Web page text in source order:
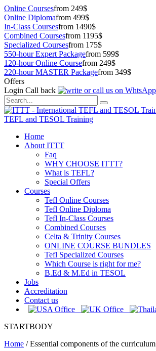
Online Coursesfrom 249$
Online Diplomafrom 499$
In-Class Coursesfrom 1490$
Combined Coursesfrom 1195$
Specialized Coursesfrom 175$
550-hour Expert Packagefrom 599$
120-hour Online Coursefrom 249$
220-hour MASTER Packagefrom 349$
Offers
Login Call back
TEFL and TESOL Training
Home
About ITTT
Faq
WHY CHOOSE ITTT?
What is TEFL?
Special Offers
Courses
Tefl Online Courses
Tefl Online Diploma
Tefl In-Class Courses
Combined Courses
Celta & Trinity Courses
ONLINE COURSE BUNDLES
Tefl Specialized Courses
Which Course is right for me?
B.Ed & M.Ed in TESOL
Jobs
Accreditation
Contact us
STARTBODY
Home /Essential components of the curriculum